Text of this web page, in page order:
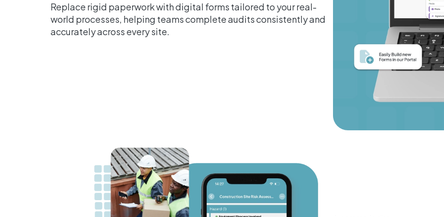
Replace rigid paperwork with digital forms tailored to your real-
world processes, helping teams complete audits consistently and
accurately across every site.